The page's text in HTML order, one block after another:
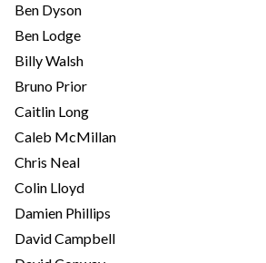
Ben Dyson
Ben Lodge
Billy Walsh
Bruno Prior
Caitlin Long
Caleb McMillan
Chris Neal
Colin Lloyd
Damien Phillips
David Campbell